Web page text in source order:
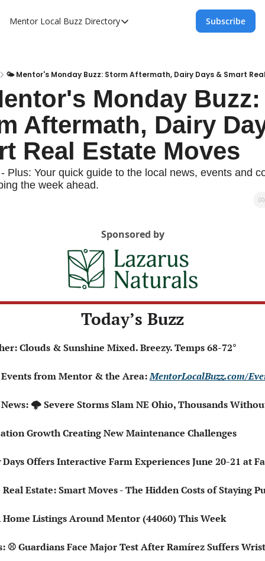
Mentor Local Buzz Directory
Directory
Mentor Live Events Community
Advertise With Us!
Directory
Subscribe
🌤️ Mentor's Monday Buzz: Storm Aftermath, Dairy Days & Smart
Monday Buzz:
Aftermath, Dairy
Real Estate Moves
Plus: Your quick guide to the local news, events and
the week ahead.
Sponsored by
Today’s Buzz
Clouds & Sunshine Mixed. Breezy. Temps 68-72°
from Mentor & the Area: MentorLocalBuzz.com/
🌩️ Severe Storms Slam NE Ohio, Thousands
Growth Creating New Maintenance Challenges
Offers Interactive Farm Experiences June 20-21 at
Real Estate: Smart Moves - The Hidden Costs of Staying
Home Listings Around Mentor (44060) This Week
⚾ Guardians Face Major Test After Ramírez Suffers